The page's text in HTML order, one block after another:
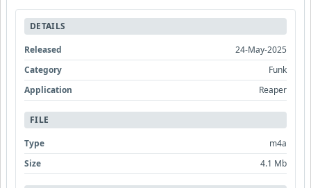
DETAILS
Released
24-May-2025
Category
Funk
Application
Reaper
FILE
Type
m4a
Size
4.1 Mb